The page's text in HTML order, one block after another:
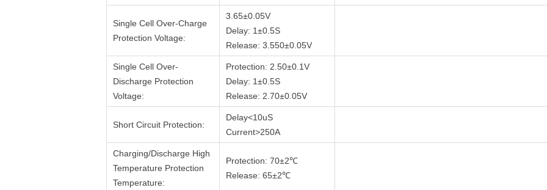
Single Cell Over-Charge
Protection Voltage:
3.65±0.05V
Delay: 1±0.5S
Release: 3.550±0.05V
Single Cell Over-
Discharge Protection
Voltage:
Protection: 2.50±0.1V
Delay: 1±0.5S
Release: 2.70±0.05V
Short Circuit Protection:
Delay<10uS
Current>250A
Charging/Discharge High
Temperature Protection
Temperature:
Protection: 70±2℃
Release: 65±2℃